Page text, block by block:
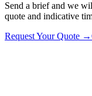
Send a brief and we
quote and indicative
Request Your Quote →